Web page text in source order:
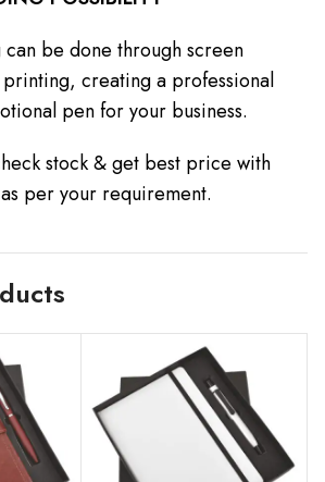
be done through screen
creating a professional
pen for your business.
stock & get best price with
per your requirement.